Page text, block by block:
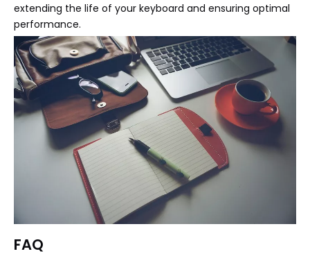
extending the life of your keyboard and ensuring optimal
performance.
FAQ